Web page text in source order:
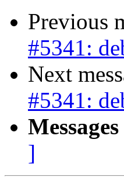
Previous
#5341:
Next
#5341:
]